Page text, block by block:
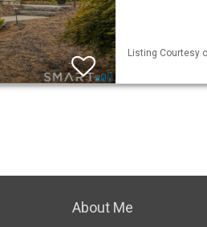
Listing Courtesy
About Me